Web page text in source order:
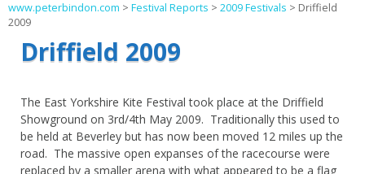
www.peterbindon.com > Festival Reports > 2009 Festivals > Driffield
2009
Driffield 2009
The East Yorkshire Kite Festival took place at the Driffield
Showground on 3rd/4th May 2009. Traditionally this used to
be held at Beverley but has now been moved 12 miles up the
road. The massive open expanses of the racecourse were
replaced by a smaller arena with what appeared to be a flag